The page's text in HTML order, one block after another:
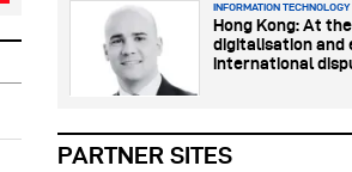
PARTNER SITES
INFORMATION TECHNOLOGY
Hong Kong: At
digitalisation and
international